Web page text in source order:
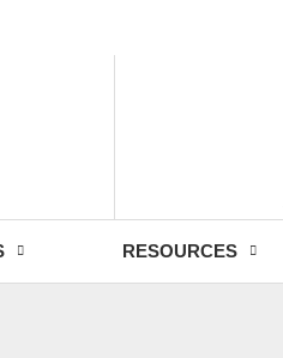
RESOURCES